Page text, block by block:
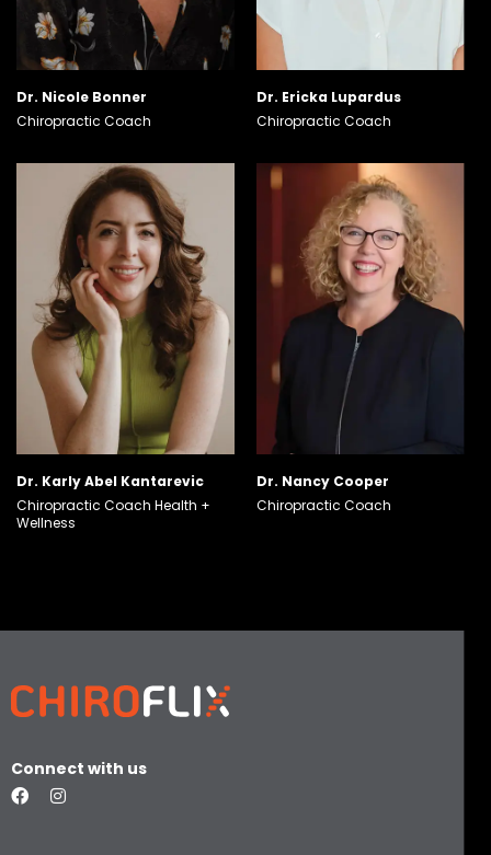
Dr. Nicole Bonner
Chiropractic Coach
Dr. Ericka Lupardus
Chiropractic Coach
Dr. Karly Abel Kantarevic
Chiropractic Coach Health +
Wellness
Dr. Nancy Cooper
Chiropractic Coach
Connect with us